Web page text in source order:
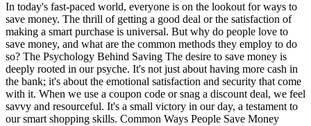
In today's fast-paced world, everyone is on the lookout for ways to
save money. The thrill of getting a good deal or the satisfaction of
making a smart purchase is universal. But why do people love to
save money, and what are the common methods they employ to do
so? The Psychology Behind Saving The desire to save money is
deeply rooted in our psyche. It's not just about having more cash in
the bank; it's about the emotional satisfaction and security that come
with it. When we use a coupon code or snag a discount deal, we feel
savvy and resourceful. It's a small victory in our day, a testament to
our smart shopping skills. Common Ways People Save Money